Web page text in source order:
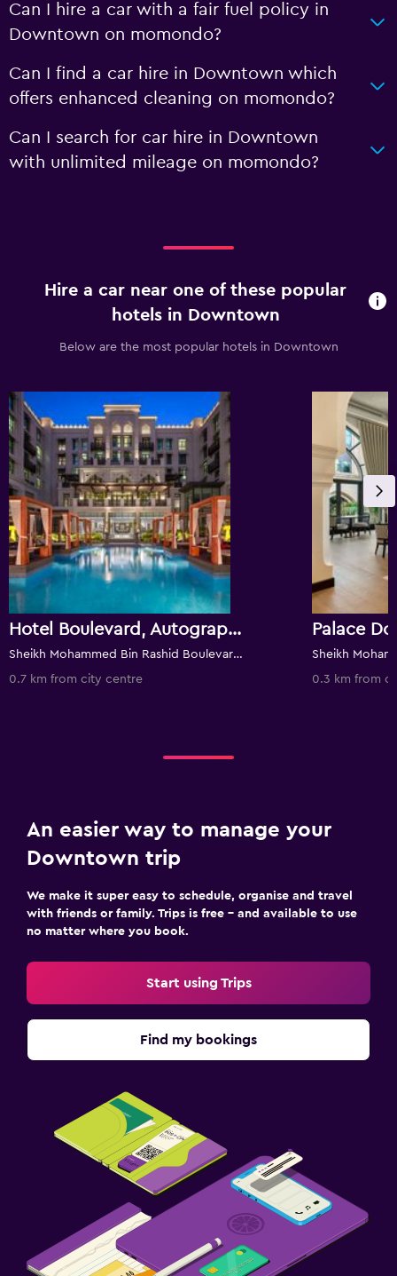
Can I hire a car with a fair fuel policy in
Downtown on momondo?
Can I find a car hire in Downtown which
offers enhanced cleaning on momondo?
Can I search for car hire in Downtown
with unlimited mileage on momondo?
Hire a car near one of these popular
hotels in Downtown
Below are the most popular hotels in Downtown
Hotel Boulevard, Autograph Collection
Sheikh Mohammed Bin Rashid Boulevard, Downtown Dubai, PO Box 114788, Dubai, United Arab Emirates
0.7 km from city centre
Palace
0.3 km from
An easier way to manage your
Downtown trip
We make it super easy to schedule, organise and travel
with friends or family. Trips is free – and available to use
no matter where you book.
Start using Trips
Find my bookings